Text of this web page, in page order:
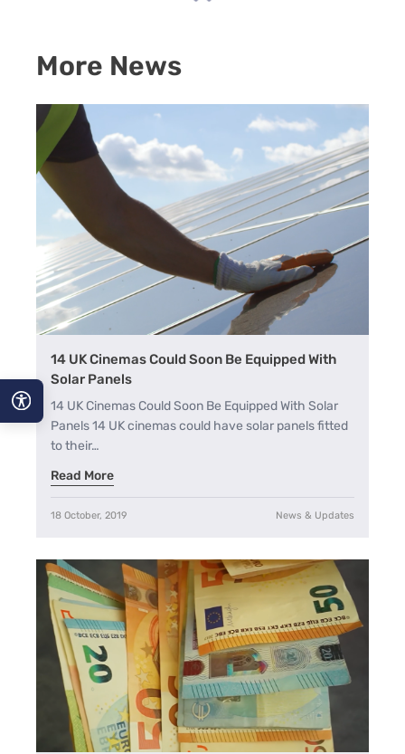
More News
14 UK Cinemas Could Soon Be Equipped With
Solar Panels
14 UK Cinemas Could Soon Be Equipped With Solar
Panels 14 UK cinemas could have solar panels fitted
to their…
Read More
18 October, 2019 News & Updates